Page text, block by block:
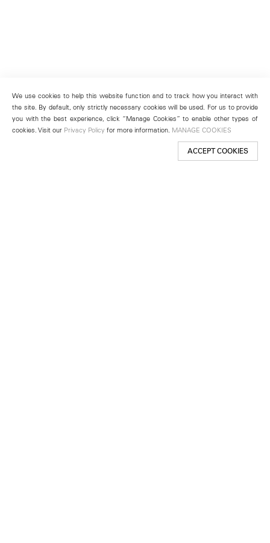
We use cookies to help this website function and to track how you interact with
the site. By default, only strictly necessary cookies will be used. For us to provide
you with the best experience, click “Manage Cookies” to enable other types of
cookies. Visit our Privacy Policy for more information. MANAGE COOKIES
ACCEPT COOKIES